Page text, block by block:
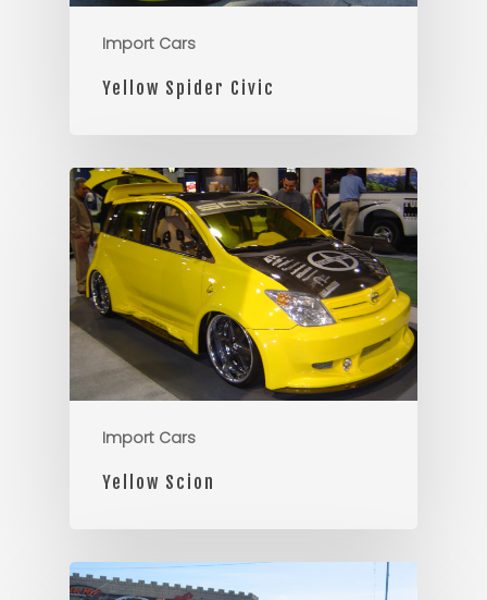
Import Cars
Yellow Spider Civic
Import Cars
Yellow Scion